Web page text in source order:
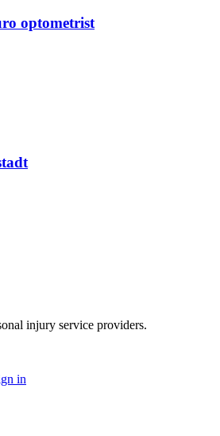
optometrist
injury service providers.
in